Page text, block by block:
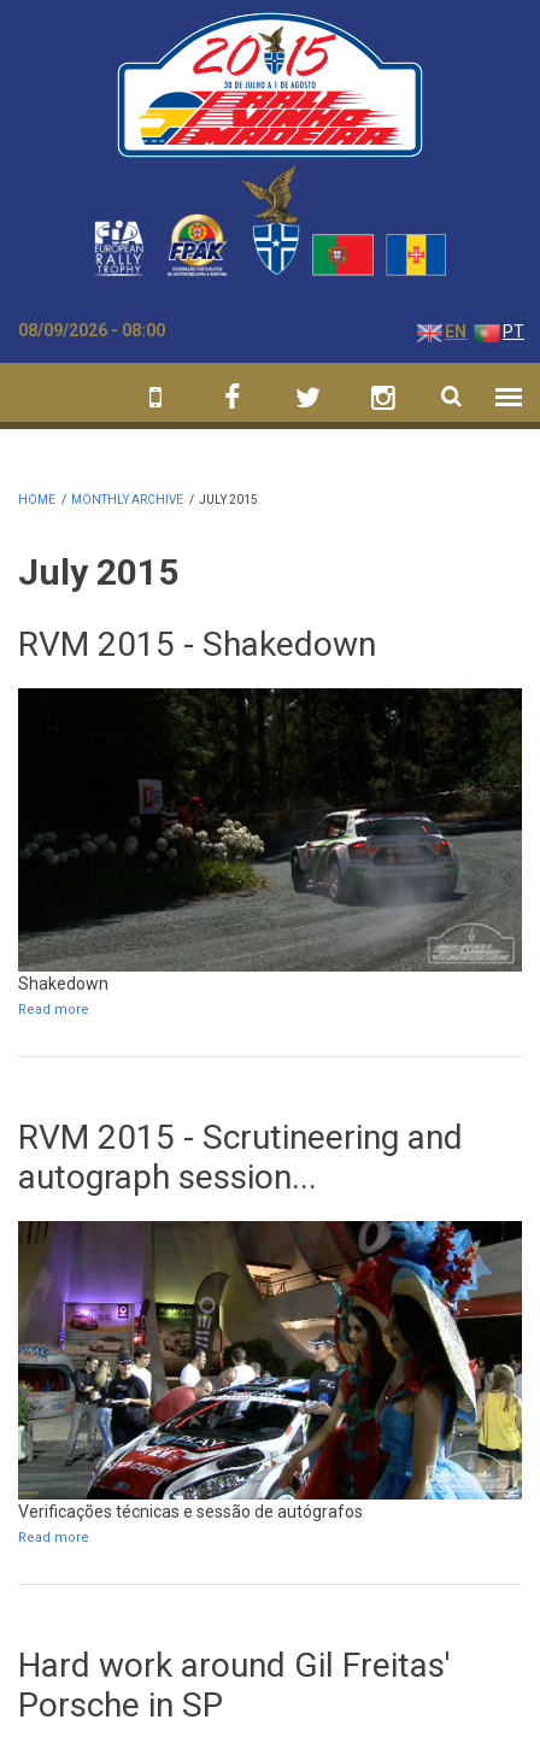
08/09/2026 - 08:00 EN PT
HOME / MONTHLY ARCHIVE / JULY 2015
July 2015
RVM 2015 - Shakedown
Shakedown
Read more
RVM 2015 - Scrutineering and
autograph session...
Verificações técnicas e sessão de autógrafos
Read more
Hard work around Gil Freitas'
Porsche in SP